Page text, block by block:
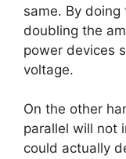
same. By
doubling the
power devices
voltage.
On the other
parallel will not
could actually